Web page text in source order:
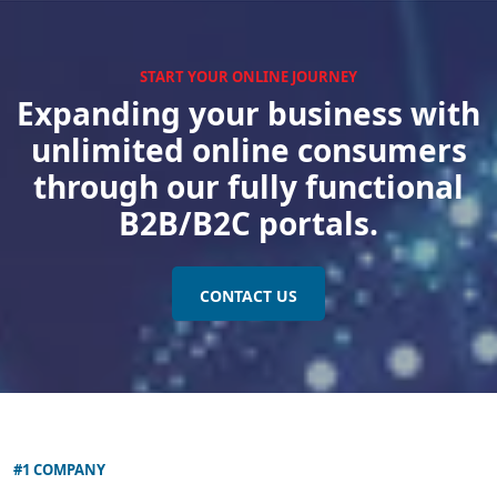
START YOUR ONLINE JOURNEY
Expanding your business with
unlimited online consumers
through our fully functional
B2B/B2C portals.
CONTACT US
#1 COMPANY